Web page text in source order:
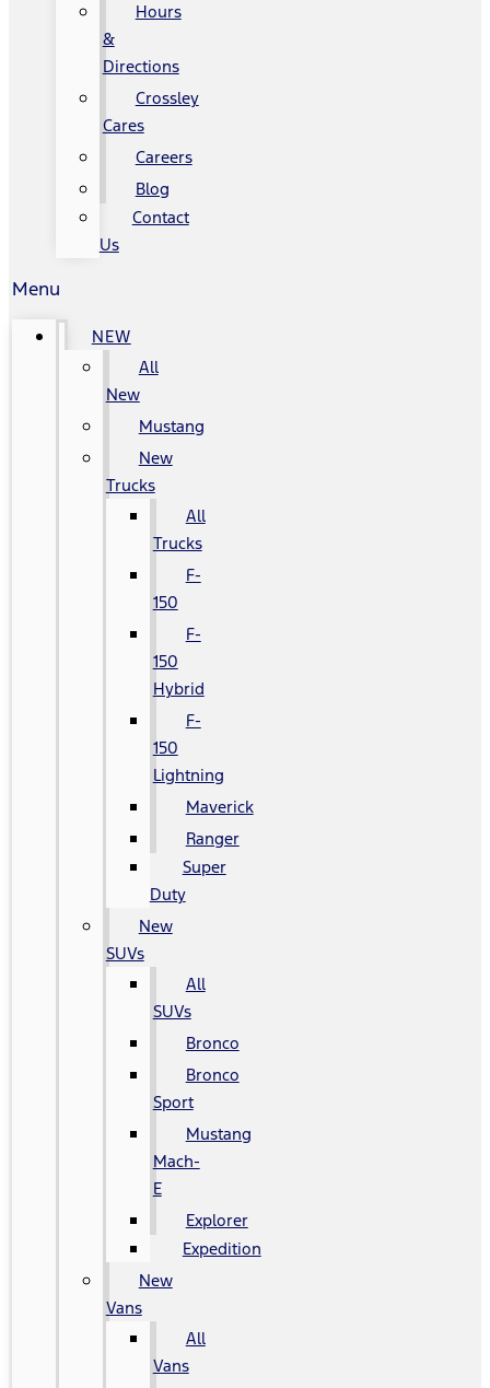
Hours
&
Directions
Crossley
Cares
Careers
Blog
Contact
Us
Menu
NEW
All
New
Mustang
New
Trucks
All
Trucks
F-
150
F-
150
Hybrid
F-
150
Lightning
Maverick
Ranger
Super
Duty
New
SUVs
All
SUVs
Bronco
Bronco
Sport
Mustang
Mach-
E
Explorer
Expedition
New
Vans
All
Vans